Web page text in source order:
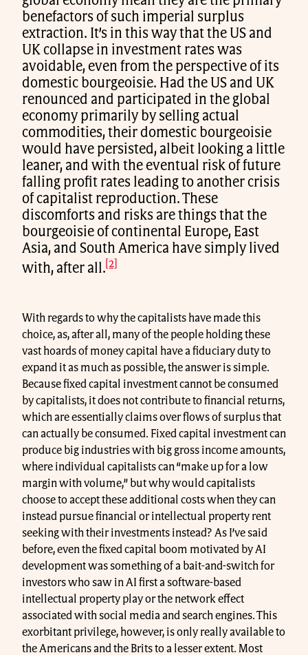
benefactors of such imperial surplus
extraction. It’s in this way that the US and
UK collapse in investment rates was
avoidable, even from the perspective of its
domestic bourgeoisie. Had the US and UK
renounced and participated in the global
economy primarily by selling actual
commodities, their domestic bourgeoisie
would have persisted, albeit looking a little
leaner, and with the eventual risk of future
falling profit rates leading to another crisis
of capitalist reproduction. These
discomforts and risks are things that the
bourgeoisie of continental Europe, East
Asia, and South America have simply lived
with, after all. [2]
With regards to why the capitalists have made this
choice, as, after all, many of the people holding these
vast hoards of money capital have a fiduciary duty to
expand it as much as possible, the answer is simple.
Because fixed capital investment cannot be consumed
by capitalists, it does not contribute to financial returns,
which are essentially claims over flows of surplus that
can actually be consumed. Fixed capital investment can
produce big industries with big gross income amounts,
where individual capitalists can “make up for a low
margin with volume,” but why would capitalists
choose to accept these additional costs when they can
instead pursue financial or intellectual property rent
seeking with their investments instead? As I’ve said
before, even the fixed capital boom motivated by AI
development was something of a bait-and-switch for
investors who saw in AI first a software-based
intellectual property play or the network effect
associated with social media and search engines. This
exorbitant privilege, however, is only really available to
the Americans and the Brits to a lesser extent. Most